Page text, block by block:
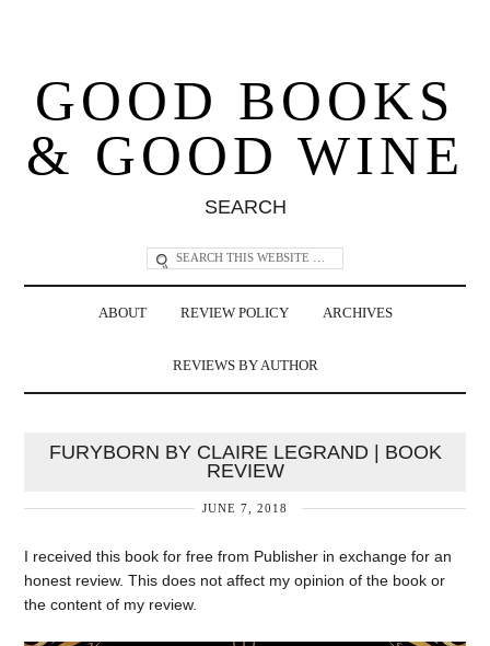
GOOD BOOKS
& GOOD WINE
SEARCH
ABOUT REVIEW POLICY ARCHIVES
REVIEWS BY AUTHOR
FURYBORN BY CLAIRE LEGRAND | BOOK
REVIEW
JUNE 7, 2018
I received this book for free from Publisher in exchange for an
honest review. This does not affect my opinion of the book or
the content of my review.